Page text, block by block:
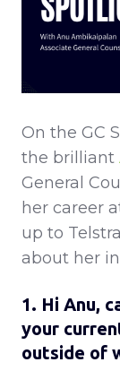
On the GC
the brilliant
General
her career
up to
about her
1. Hi Anu,
your
outside of